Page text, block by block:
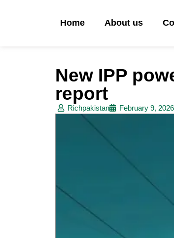
Home About us
New IPP
report
Richpakistan February 9, 2026